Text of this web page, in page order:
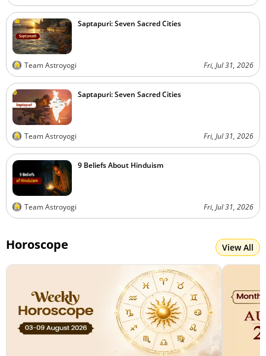
Saptapuri: Seven Sacred Cities
Team Astroyogi Fri, Jul 31, 2026
Saptapuri: Seven Sacred Cities
Team Astroyogi Fri, Jul 31, 2026
9 Beliefs About Hinduism
Team Astroyogi Fri, Jul 31, 2026
Horoscope View All